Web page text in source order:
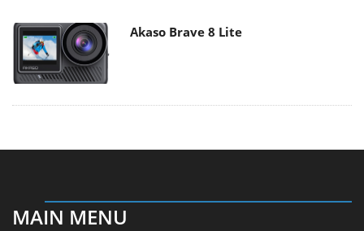
Akaso Brave 8 Lite
MAIN MENU